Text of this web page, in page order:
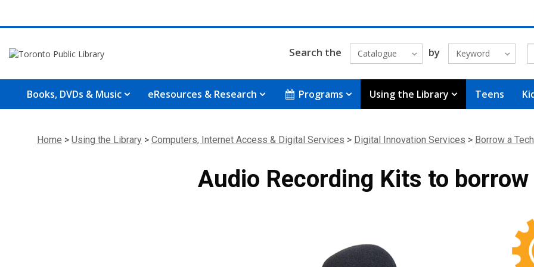
Search the Catalogue by Keyword
Books, DVDs & Music eResources & Research Programs Using the Library Teens
Home > Using the Library > Computers, Internet Access & Digital Services > Digital Innovation Services > Borrow a
Audio Recording Kits to borrow